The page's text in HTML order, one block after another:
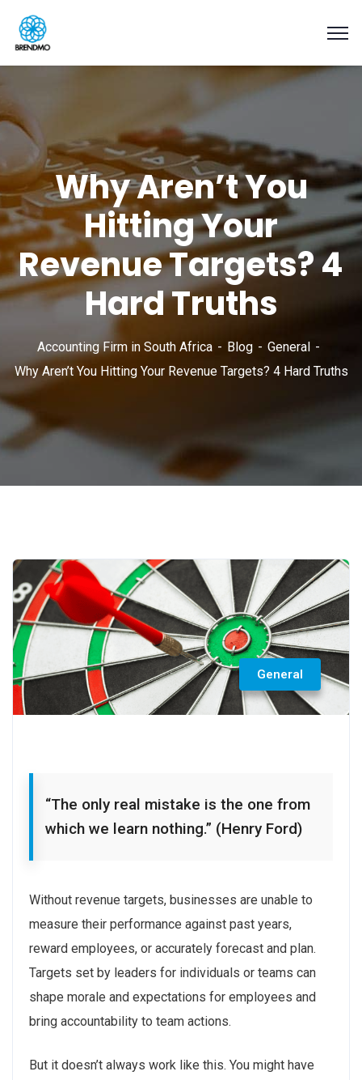
Why Aren’t You
Hitting Your
Revenue Targets? 4
Hard Truths
Accounting Firm in South Africa Blog
General
Why Aren’t You Hitting Your Revenue Targets? 4 Hard Truths
General
“The only real mistake is the one from
which we learn nothing.” (Henry Ford)
Without revenue targets, businesses are unable to
measure their performance against past years,
reward employees, or accurately forecast and plan.
Targets set by leaders for individuals or teams can
shape morale and expectations for employees and
bring accountability to team actions.
But it doesn’t always work like this. You might have